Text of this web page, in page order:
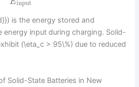
input
is the energy stored and
energy input during charging. Solid-
(\eta_c > 95\%) due to reduced
Solid-State Batteries in New